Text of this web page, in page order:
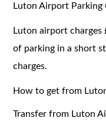
Luton Airport Parking
Luton airport charges
of parking in a short
charges.
How to get from
Transfer from Luton